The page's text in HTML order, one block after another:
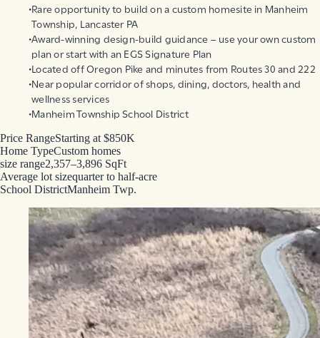
Rare opportunity to build on a custom homesite in Manheim
Township, Lancaster PA
Award-winning design-build guidance – use your own custom
plan or start with an EGS Signature Plan
Located off Oregon Pike and minutes from Routes 30 and 222
Near popular corridor of shops, dining, doctors, health and
wellness services
Manheim Township School District
Price RangeStarting at $850K
Home TypeCustom homes
size range2,357–3,896 SqFt
Average lot sizequarter to half-acre
School DistrictManheim Twp.